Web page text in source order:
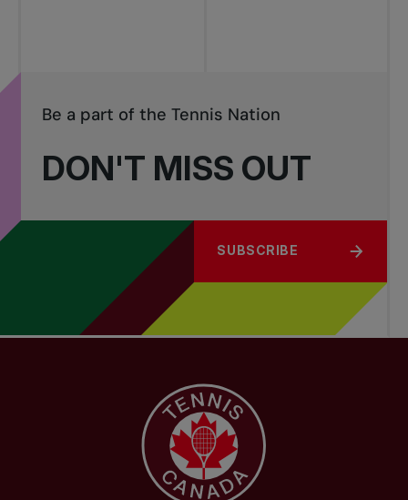
DON'T MISS OUT
Be a part of the Tennis Nation
SUBSCRIBE